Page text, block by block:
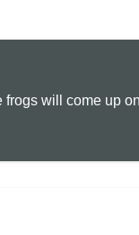
frogs will come up